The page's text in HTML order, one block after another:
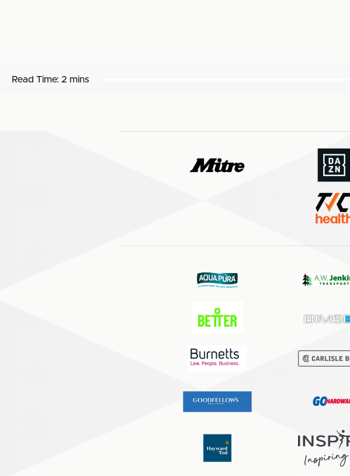
Read Time: 2 mins